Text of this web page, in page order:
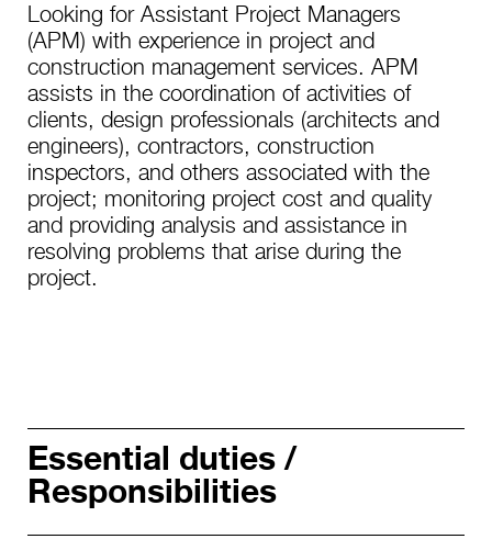
Looking for Assistant Project Managers
(APM) with experience in project and
construction management services. APM
assists in the coordination of activities of
clients, design professionals (architects and
engineers), contractors, construction
inspectors, and others associated with the
project; monitoring project cost and quality
and providing analysis and assistance in
resolving problems that arise during the
project.
Essential duties /
Responsibilities